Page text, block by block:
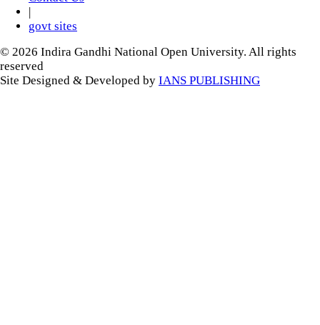
govt sites
© 2026 Indira Gandhi National Open University. All rights
reserved
Site Designed & Developed by IANS PUBLISHING